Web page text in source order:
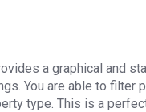
a graphical and
You are able to filter
type. This is a